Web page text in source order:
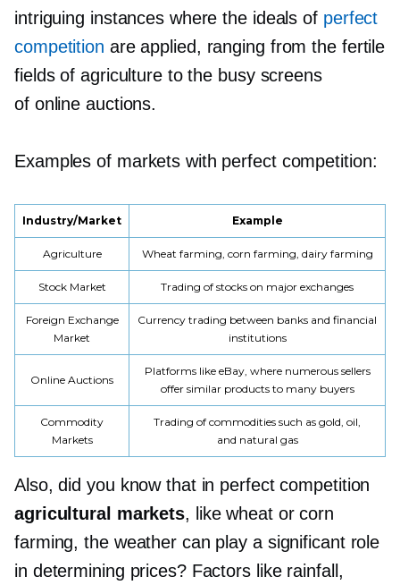
intriguing instances where the ideals of perfect
competition are applied, ranging from the fertile
fields of agriculture to the busy screens
of online auctions.
Examples of markets with perfect competition:
Industry/Market Example
Agriculture Wheat farming, corn farming, dairy farming
Stock Market Trading of stocks on major exchanges
Foreign Exchange
Market
Currency trading between banks and financial
institutions
Online Auctions
Platforms like eBay, where numerous sellers
offer similar products to many buyers
Commodity
Markets
Trading of commodities such as gold, oil,
and natural gas
Also, did you know that in perfect competition
agricultural markets, like wheat or corn
farming, the weather can play a significant role
in determining prices? Factors like rainfall,